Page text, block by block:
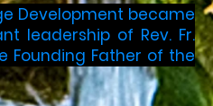
Development became
leadership of Rev. Fr.
Founding Father of the